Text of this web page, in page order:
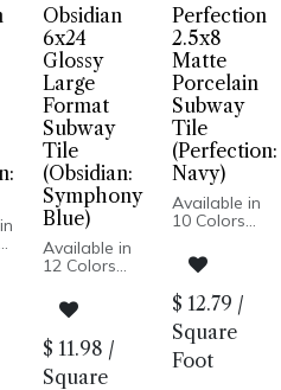
with no
space
between
tiles
Obsidian
6x24
Glossy
Large
Format
Subway
Tile
(Obsidian:
Symphony
Blue)
Available in
12 Colors
Pressed
Edge
Made In USA
Wall
Installation
$ 11.98 /
Square
Perfection
2.5x8
Matte
Porcelain
Subway
Tile
(Perfection:
Navy)
Available in
10 Colors
Porcelain
Body
Pressed
Edge
Made In
Spain
Wall Only:
$ 12.79 /
Square
Foot